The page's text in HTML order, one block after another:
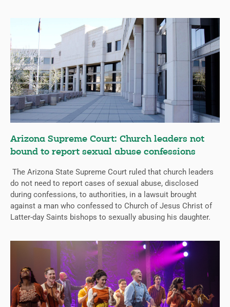
Arizona Supreme Court: Church leaders not
bound to report sexual abuse confessions
The Arizona State Supreme Court ruled that church leaders
do not need to report cases of sexual abuse, disclosed
during confessions, to authorities, in a lawsuit brought
against a man who confessed to Church of Jesus Christ of
Latter-day Saints bishops to sexually abusing his daughter.